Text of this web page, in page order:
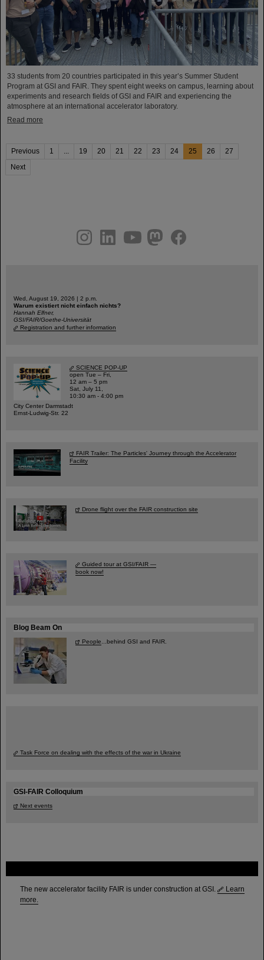
The new accelerator facility FAIR is under construction at GSI.
Learn
more.
33 students from 20 countries participated in this year’s Summer Student
Program at GSI and FAIR. They spent eight weeks on campus, learning about
experiments and research fields of GSI and FAIR and experiencing the
atmosphere at an international accelerator laboratory.
Read more
Previous 1 ... 19 20 21 22 23 24 25 26
27
Next
youtubehelmholtz.socialfacebook
Wed, August 19, 2026 | 2 p.m.
Warum existiert nicht einfach nichts?
Hannah Elfner,
GSI/FAIR/Goethe-Universität
Registration and further information
SCIENCE POP-UP
open Tue – Fri,
12 am – 5 pm
Sat, July 11,
10:30 am - 4:00 pm
City Center Darmstadt
Ernst-Ludwig-Str. 22
FAIR Trailer: The Particles' Journey through the Accelerator
Facility
Drone flight over the FAIR construction site
Guided tour at GSI/FAIR —
book now!
Blog Beam On
People...behind GSI and FAIR.
Task Force on dealing with the effects of the war in Ukraine
GSI-FAIR Colloquium
Next events